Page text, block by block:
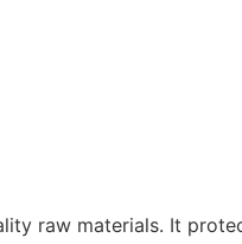
raw materials. It